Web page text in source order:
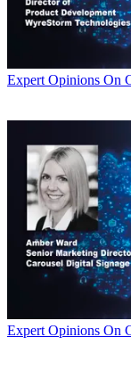
Expert Opinions On
Expert Opinions On